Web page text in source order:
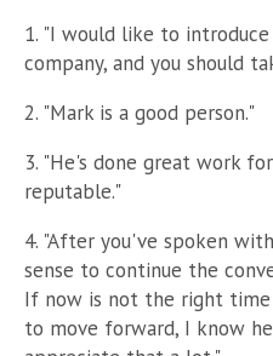
1. "I would like to
company, and you should
2. "Mark is a good person."
3. "He's done great work
reputable."
4. "After you've spoken
sense to continue the
If now is not the right time
to move forward, I know